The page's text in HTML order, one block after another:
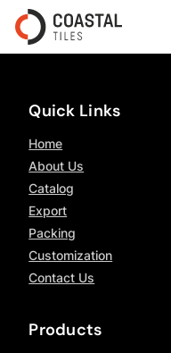
Quick Links
Home
About Us
Catalog
Export
Packing
Customization
Contact Us
Products